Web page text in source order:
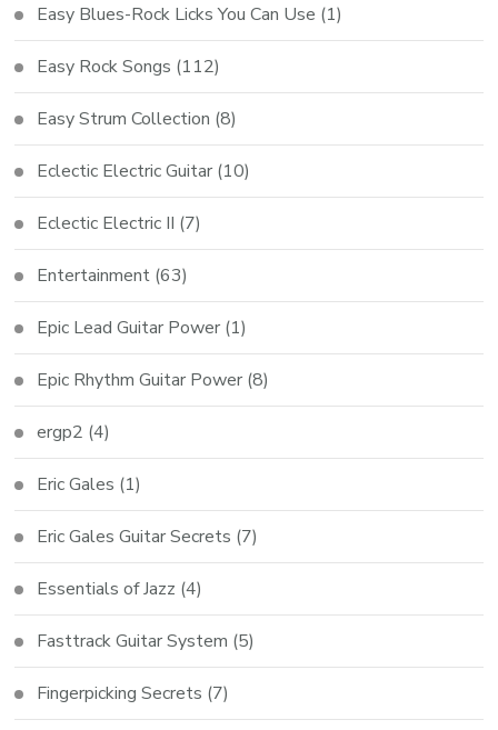
Easy Blues-Rock Licks You Can Use (1)
Easy Rock Songs (112)
Easy Strum Collection (8)
Eclectic Electric Guitar (10)
Eclectic Electric II (7)
Entertainment (63)
Epic Lead Guitar Power (1)
Epic Rhythm Guitar Power (8)
ergp2 (4)
Eric Gales (1)
Eric Gales Guitar Secrets (7)
Essentials of Jazz (4)
Fasttrack Guitar System (5)
Fingerpicking Secrets (7)